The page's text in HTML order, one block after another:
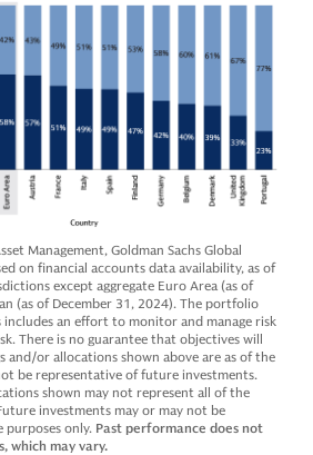
Management, Goldman Sachs Global
on financial accounts data availability, as of
except aggregate Euro Area (as of
(as of December 31, 2024). The portfolio
includes an effort to monitor and manage risk
There is no guarantee that objectives will
and/or allocations shown above are as of the
be representative of future investments.
shown may not represent all of the
investments may or may not be
only. Past performance does not
which may vary.